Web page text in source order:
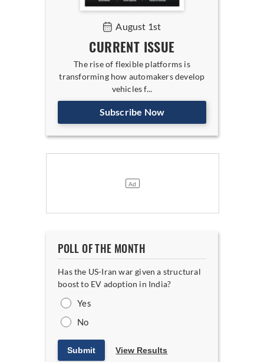
August 1st
CURRENT ISSUE
The rise of flexible platforms is
transforming how automakers develop
vehicles f...
Subscribe Now
POLL OF THE MONTH
Has the US-Iran war given a structural
boost to EV adoption in India?
Yes
No
Submit View Results